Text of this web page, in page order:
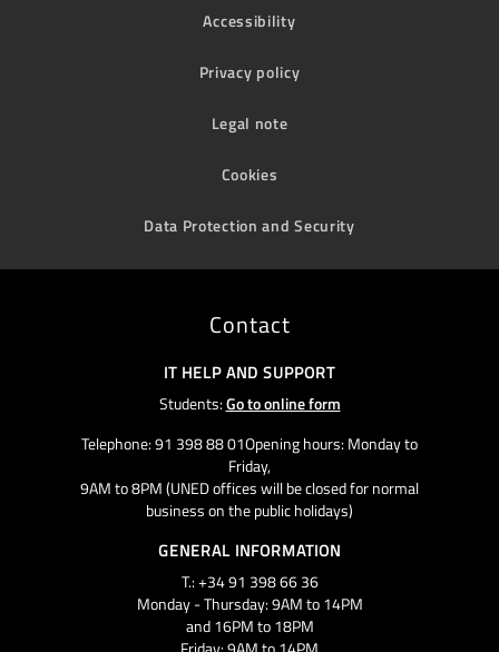
Accessibility
Privacy policy
Legal note
Cookies
Data Protection and Security
Contact
IT HELP AND SUPPORT
Students:Go to online form
Telephone: 91 398 88 01Opening hours: Monday to
Friday,
9AM to 8PM (UNED offices will be closed for normal
business on the public holidays)
GENERAL INFORMATION
T.: +34 91 398 66 36
Monday - Thursday: 9AM to 14PM
and 16PM to 18PM